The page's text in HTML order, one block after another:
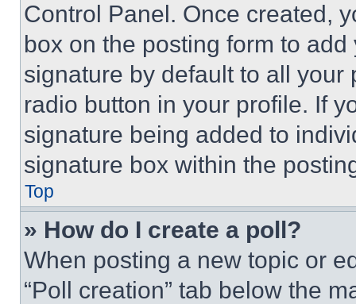
Control Panel. Once created,
box on the posting form to
signature by default to all
radio button in your profile. If
signature being added to
signature box within the
Top
» How do I create a poll?
When posting a new topic or
“Poll creation” tab below the